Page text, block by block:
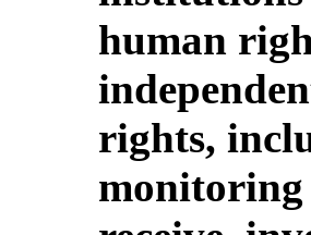
human
rights,
monitoring